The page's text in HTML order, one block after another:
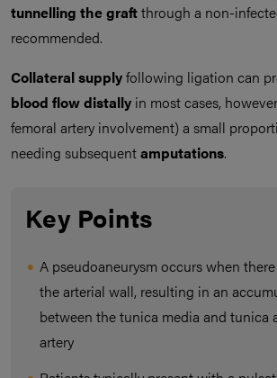
tunnelling the graftthrough a non-
recommended.
Collateral supplyfollowing ligation can
blood flow distally in most cases,
femoral artery involvement) a small
needing subsequentamputations.
Key Points
A pseudoaneurysm occurs when
the arterial wall, resulting in an
between the tunica media and tunica
artery